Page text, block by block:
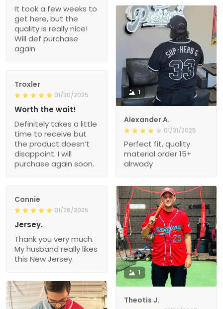
It took a few weeks to
get here, but the
quality is really nice!
Will def purchase
again
1
Alexander A.
01/31/2025
Perfect fit, quality
material order 15+
alrwady
Troxler
01/30/2025
Worth the wait!
Definitely takes a little
time to receive but
the product doesn’t
disappoint. I will
purchase again soon.
Connie
01/26/2025
Jersey.
Thank you very much.
My husband really likes
this New Jersey.
1
Theotis J.